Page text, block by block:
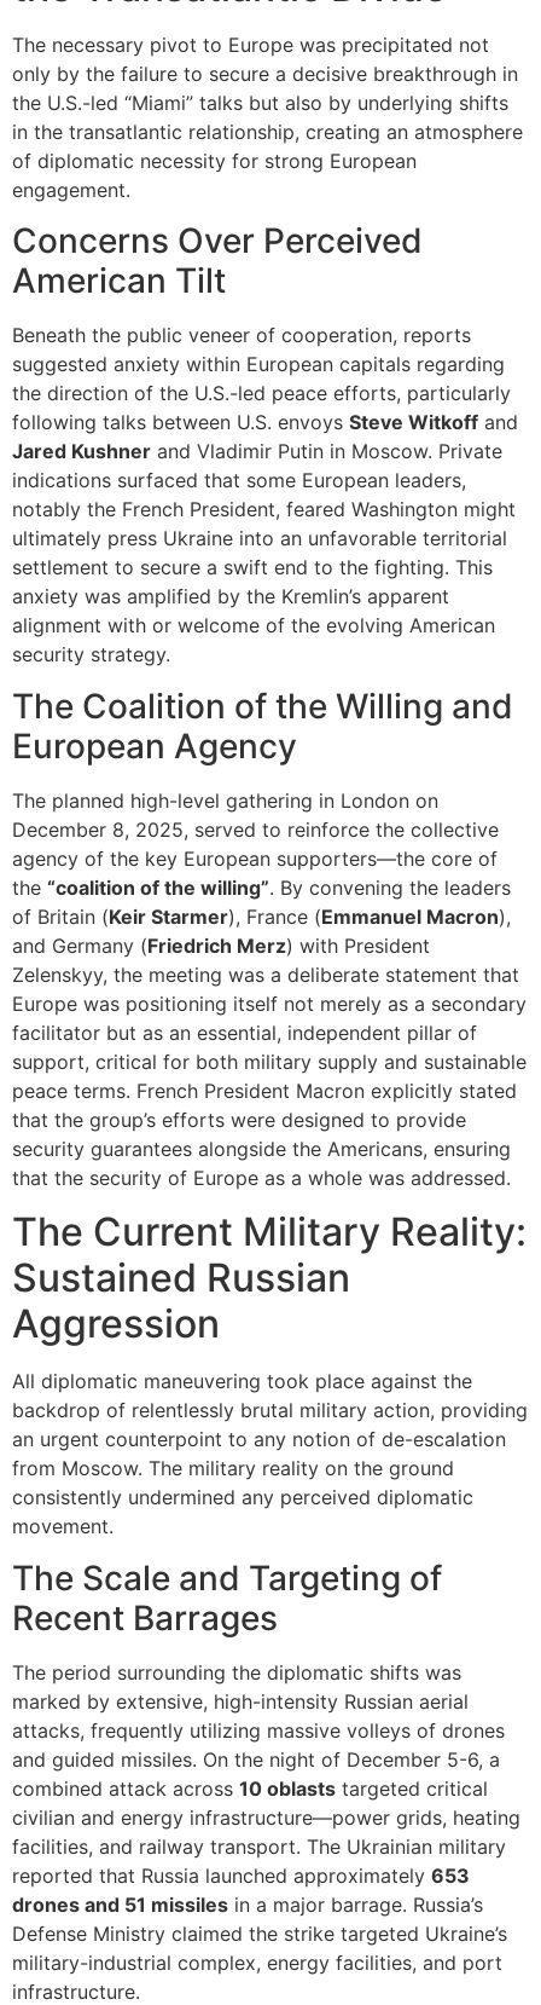
The necessary pivot to Europe was precipitated not
only by the failure to secure a decisive breakthrough in
the U.S.-led “Miami” talks but also by underlying shifts
in the transatlantic relationship, creating an atmosphere
of diplomatic necessity for strong European
engagement.
Concerns Over Perceived
American Tilt
Beneath the public veneer of cooperation, reports
suggested anxiety within European capitals regarding
the direction of the U.S.-led peace efforts, particularly
following talks between U.S. envoys Steve Witkoff and
Jared Kushner and Vladimir Putin in Moscow. Private
indications surfaced that some European leaders,
notably the French President, feared Washington might
ultimately press Ukraine into an unfavorable territorial
settlement to secure a swift end to the fighting. This
anxiety was amplified by the Kremlin’s apparent
alignment with or welcome of the evolving American
security strategy.
The Coalition of the Willing and
European Agency
The planned high-level gathering in London on
December 8, 2025, served to reinforce the collective
agency of the key European supporters—the core of
the “coalition of the willing”. By convening the leaders
of Britain (Keir Starmer), France (Emmanuel Macron),
and Germany (Friedrich Merz) with President
Zelenskyy, the meeting was a deliberate statement that
Europe was positioning itself not merely as a secondary
facilitator but as an essential, independent pillar of
support, critical for both military supply and sustainable
peace terms. French President Macron explicitly stated
that the group’s efforts were designed to provide
security guarantees alongside the Americans, ensuring
that the security of Europe as a whole was addressed.
The Current Military Reality:
Sustained Russian
Aggression
All diplomatic maneuvering took place against the
backdrop of relentlessly brutal military action, providing
an urgent counterpoint to any notion of de-escalation
from Moscow. The military reality on the ground
consistently undermined any perceived diplomatic
movement.
The Scale and Targeting of
Recent Barrages
The period surrounding the diplomatic shifts was
marked by extensive, high-intensity Russian aerial
attacks, frequently utilizing massive volleys of drones
and guided missiles. On the night of December 5-6, a
combined attack across 10 oblasts targeted critical
civilian and energy infrastructure—power grids, heating
facilities, and railway transport. The Ukrainian military
reported that Russia launched approximately 653
drones and 51 missiles in a major barrage. Russia’s
Defense Ministry claimed the strike targeted Ukraine’s
military-industrial complex, energy facilities, and port
infrastructure.